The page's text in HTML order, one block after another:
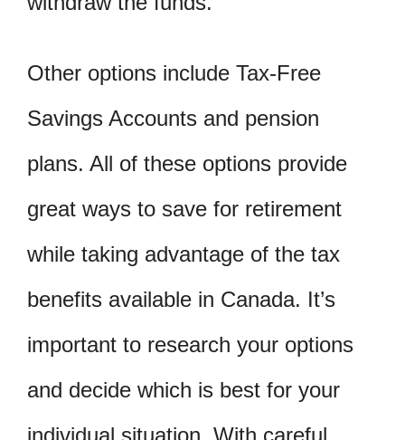
Other options include Tax-Free
Savings Accounts and pension
plans. All of these options provide
great ways to save for retirement
while taking advantage of the tax
benefits available in Canada. It’s
important to research your options
and decide which is best for your
individual situation. With careful